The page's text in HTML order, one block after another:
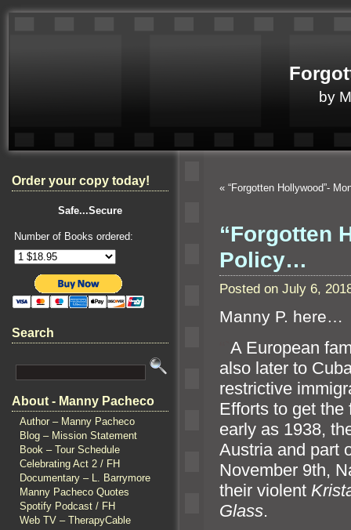
by
Order your copy today!
Safe...Secure
Number of Books ordered:
Search
About - Manny Pacheco
Author – Manny Pacheco
Blog – Mission Statement
Book – Tour Schedule
Celebrating Act 2 / FH
Documentary – L. Barrymore
Manny Pacheco Quotes
Spotify Podcast / FH
Web TV – TherapyCable
« “Forgotten Hollywood”-
“Forgotten
Policy…
Posted on July 6,
Manny P. here…
A European
also later to
restrictive
Efforts to get the
early as 1938,
Austria and part
November 9th,
their violent
Glass.